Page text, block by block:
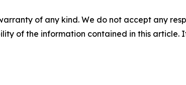
of any kind. We do not accept any
of the information contained in this article.